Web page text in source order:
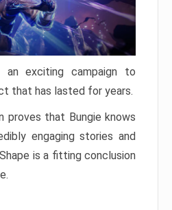
an exciting campaign to
that has lasted for years.
proves that Bungie knows
engaging stories and
is a fitting conclusion